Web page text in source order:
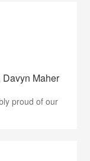
Maher
proud of our